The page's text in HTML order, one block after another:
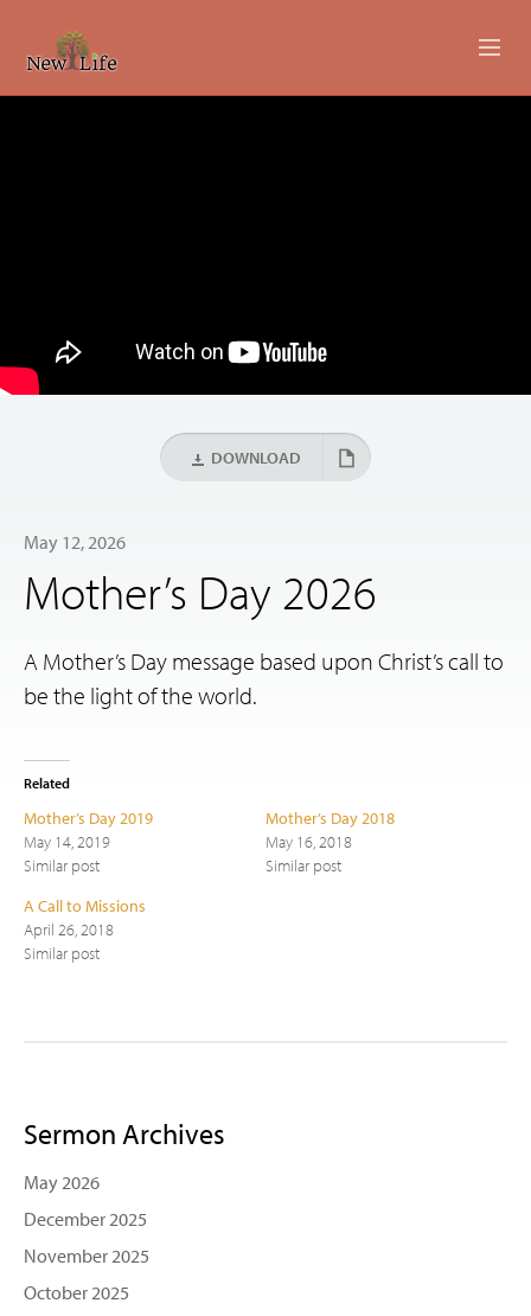
SERMONS
DOWNLOAD
May 12, 2026
Mother’s Day 2026
A Mother’s Day message based upon Christ’s call to
be the light of the world.
Related
Mother’s Day 2019
May 14, 2019
Similar post
Mother’s Day 2018
May 16, 2018
Similar post
A Call to Missions
April 26, 2018
Similar post
Sermon Archives
May 2026
December 2025
November 2025
October 2025